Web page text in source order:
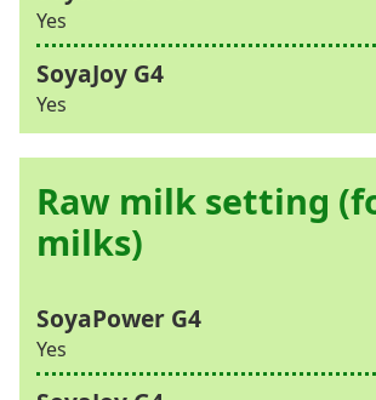
Yes
Yes
Raw milk setting
milks)
Yes